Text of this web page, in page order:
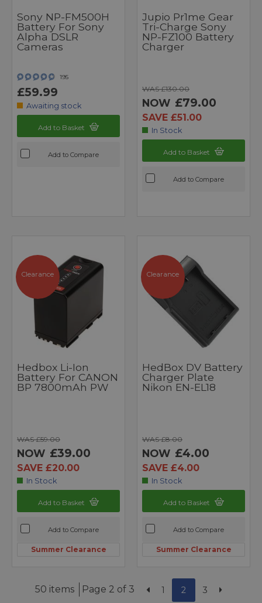
Sony NP-FM500H
Battery For Sony
Alpha DSLR
Cameras
195
£59.99
Awaiting stock
Add to Basket
Add to Compare
Jupio Pr1me Gear
Tri-Charge Sony
NP-FZ100 Battery
Charger
WAS £130.00
NOW £79.00
SAVE £51.00
In Stock
Add to Basket
Add to Compare
Clearance
Hedbox Li-Ion
Battery For CANON
BP 7800mAh PW
WAS £59.00
NOW £39.00
SAVE £20.00
In Stock
Add to Basket
Add to Compare
Summer Clearance
Clearance
HedBox DV Battery
Charger Plate
Nikon EN-EL18
WAS £8.00
NOW £4.00
SAVE £4.00
In Stock
Add to Basket
Add to Compare
Summer Clearance
50 items Page 2 of 3 1 2 3